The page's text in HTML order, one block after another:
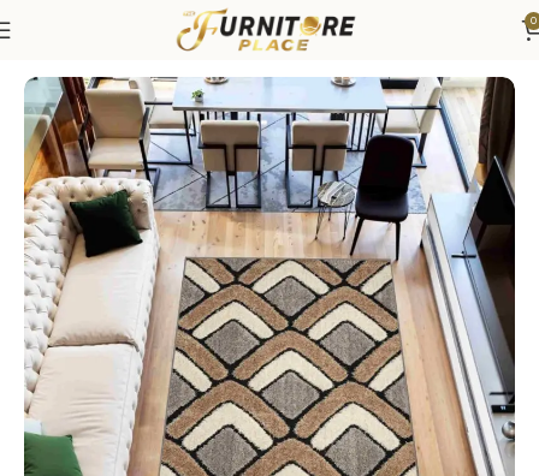
0
Area Rugs